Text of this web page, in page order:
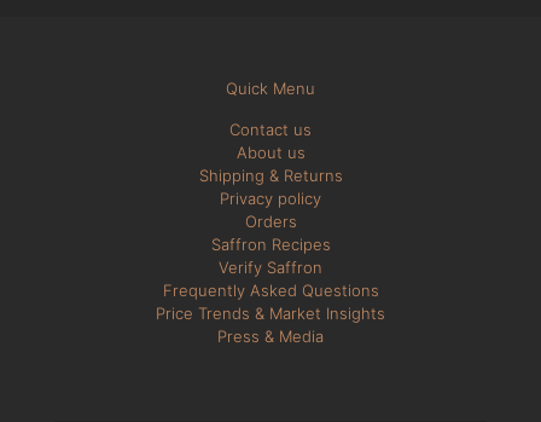
Quick Menu
Contact us
About us
Shipping & Returns
Privacy policy
Orders
Saffron Recipes
Verify Saffron
Frequently Asked Questions
Price Trends & Market Insights
Press & Media